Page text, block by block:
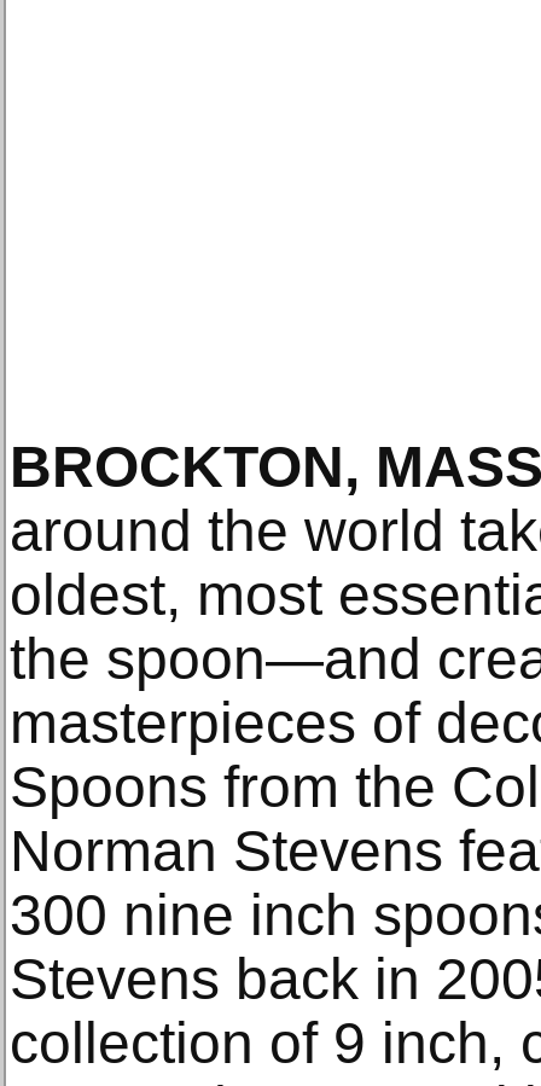
BROCKTON,
around the world
oldest, most
the spoon—and
masterpieces of
Spoons from the
Norman Stevens
300 nine inch
Stevens back in
collection of 9 inch,